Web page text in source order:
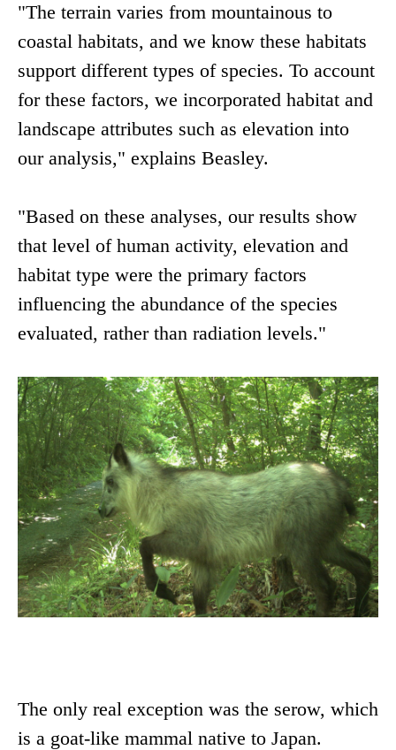
"The terrain varies from mountainous to
coastal habitats, and we know these habitats
support different types of species. To account
for these factors, we incorporated habitat and
landscape attributes such as elevation into
our analysis," explains Beasley.
"Based on these analyses, our results show
that level of human activity, elevation and
habitat type were the primary factors
influencing the abundance of the species
evaluated, rather than radiation levels."
The only real exception was the serow, which
is a goat-like mammal native to Japan.